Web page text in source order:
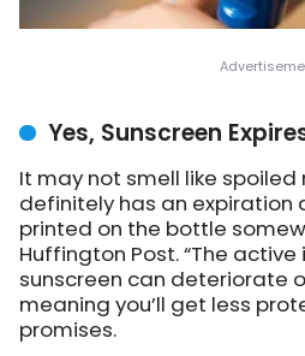
Yes, Sunscreen
It may not smell like spoiled
definitely has an expiration
printed on the bottle
Huffington Post. “The
sunscreen can deteriorate
meaning you’ll get less
promises.